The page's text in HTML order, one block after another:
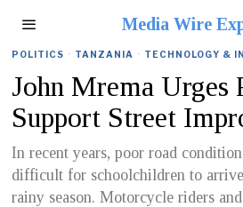
Media Wire
POLITICS · TANZANIA · TECHNOLOGY &
John Mrema Urges
Support Street
In recent years, poor road
difficult for schoolchildren to
rainy season. Motorcycle riders